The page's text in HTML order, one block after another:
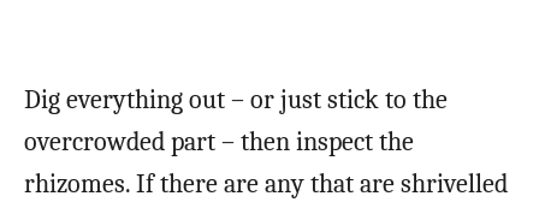
Dig everything out – or just stick to the
overcrowded part – then inspect the
rhizomes. If there are any that are shrivelled